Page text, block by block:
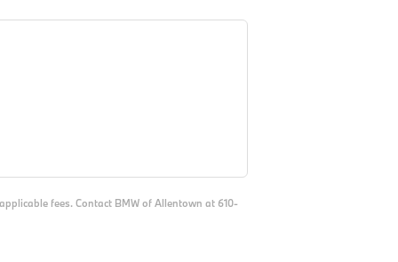
fees. Contact BMW of Allentown at 610-